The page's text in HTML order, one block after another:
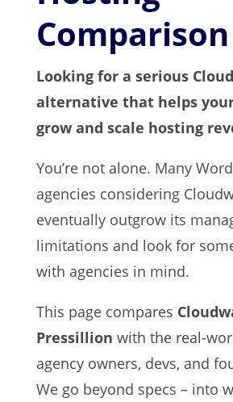
Comparison
Looking for a serious
alternative that helps
grow and scale hosting
You’re not alone. Many
agencies considering
eventually outgrow its
limitations and look for
with agencies in mind.
This page compares
Pressillion with the real-
agency owners, devs, and
We go beyond specs – into